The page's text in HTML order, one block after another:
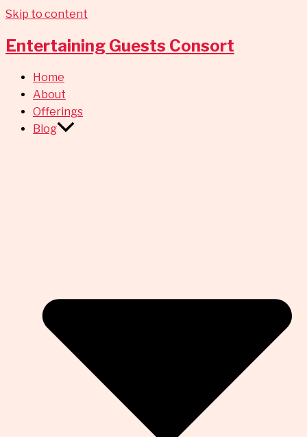
Skip to content
Entertaining Guests Consort
Home
About
Offerings
Blog